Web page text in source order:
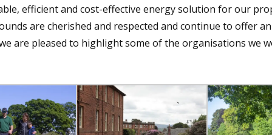
efficient and cost-effective energy solution for our
are cherished and respected and continue to offer an
are pleased to highlight some of the organisations we